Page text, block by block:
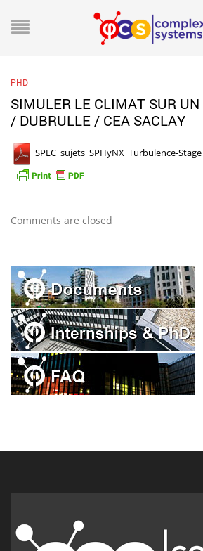
PHD
SIMULER LE CLIMAT SUR UN
/ DUBRULLE / CEA SACLAY
SPEC_sujets_SPHyNX_Turbulence-
Comments are closed